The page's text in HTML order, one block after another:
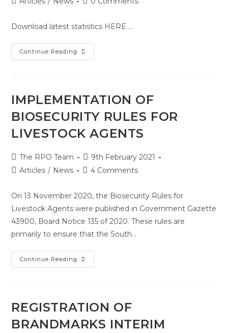
Download latest statistics HERE ...
Continue Reading
IMPLEMENTATION OF
BIOSECURITY RULES FOR
LIVESTOCK AGENTS
The RPO Team
9th February 2021
Articles / News 4 Comments
On 13 November 2020, the Biosecurity Rules for
Livestock Agents were published in Government Gazette
43900, Board Notice 135 of 2020. These rules are
primarily to ensure that the South…
Continue Reading
REGISTRATION OF
BRANDMARKS INTERIM